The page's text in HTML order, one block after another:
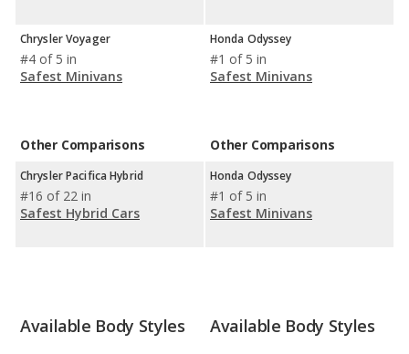
Chrysler Voyager
#4 of 5 in
Safest Minivans
Other Comparisons
Chrysler Pacifica Hybrid
#16 of 22 in
Safest Hybrid Cars
Honda Odyssey
#1 of 5 in
Safest Minivans
Other Comparisons
Honda Odyssey
#1 of 5 in
Safest Minivans
Available Body Styles Available Body Styles